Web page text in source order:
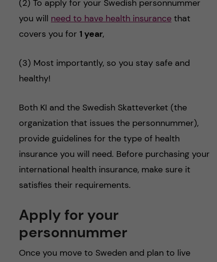
(2) To apply for your Swedish personnummer
you will need to have health insurancethat
covers you for 1 year,
(3) Most importantly, so you stay safe and
healthy!
Both KI and the Swedish Skatteverket (the
organization that issues the personnummer),
provide guidelines for the type of health
insurance you will need. Before purchasing your
international health insurance, make sure it
satisfies their requirements.
Apply for your
personnummer
Once you move to Sweden and plan to live